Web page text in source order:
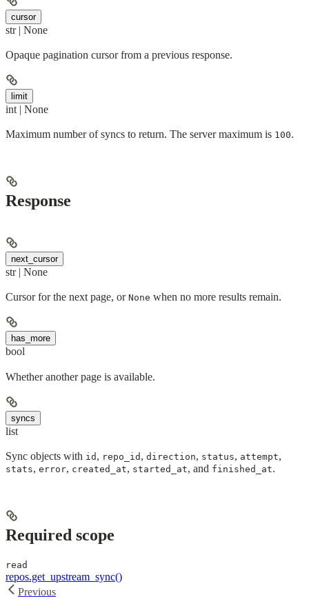
cursor
str | None
Opaque pagination cursor from a previous response.
limit
int | None
Maximum number of syncs to return. The server maximum is 100.
Response
next_cursor
str | None
Cursor for the next page, or None when no more results remain.
has_more
bool
Whether another page is available.
syncs
list
Sync objects with id , repo_id , direction, status, attempt,
stats, error, created_at, started_at, and finished_at.
Required scope
read
repos.get_upstream_sync()
Previous